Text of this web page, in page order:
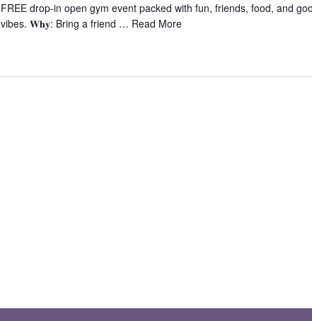
FREE drop-in open gym event packed with fun, friends, food, and
vibes. 𝐖𝐡𝐲: Bring a friend … Read More